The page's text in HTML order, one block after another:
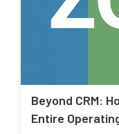
Beyond CRM:
Entire